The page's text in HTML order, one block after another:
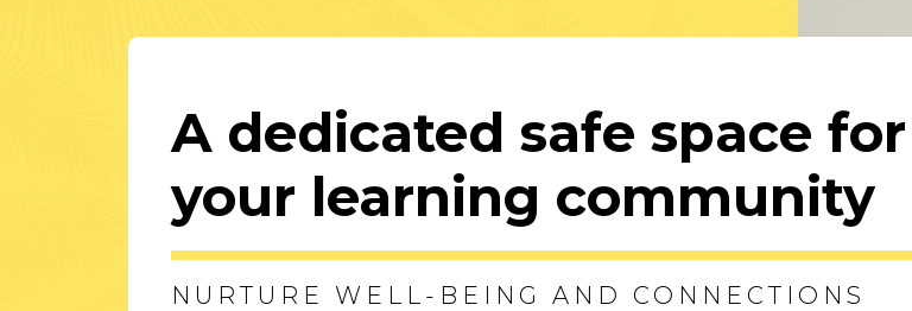
A dedicated safe space for
your learning community
NURTURE WELL-BEING AND CONNECTIONS